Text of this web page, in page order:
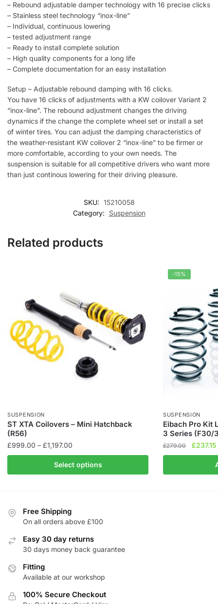
– Rebound adjustable damper technology with 16 precise clicks
– Stainless steel technology “inox-line”
– Individual, continuous lowering
– tested adjustment range
– Ready to install complete solution
– High quality components for a long life
– Complete documentation for an easy installation
Setup – Adjustable rebound damping with 16 clicks.
You have 16 clicks of adjustments with a KW coilover Variant 2
“inox-line”. The rebound adjustment changes the driving
dynamics if the change the complete wheel set or install a set
of winter tires. You can adjust the damping characteristics of
the weather-resistant KW coilover 2 “inox-line” to be firmer or
more comfortable, according to your own needs. The
suspension is suitable for all competitive drivers who want more
than just continous lowering for their driving pleasure.
SKU: 15210058
Category:
Suspension
Related products
SUSPENSION
ST XTA Coilovers – Mini Hatchback
(R56)
£999.00 – £1,197.00
range:
£999.00
through
Select options
product
variants.
The
may
chosen
the
product
-15%
SUSPENSION
Eibach Pro Kit
3 Series (F30/
£279.00
Original
price
£237.15
Free Shipping
On all orders above £100
Easy 30 day returns
30 days money back guarantee
Fitting
Available at our workshop
100% Secure Checkout